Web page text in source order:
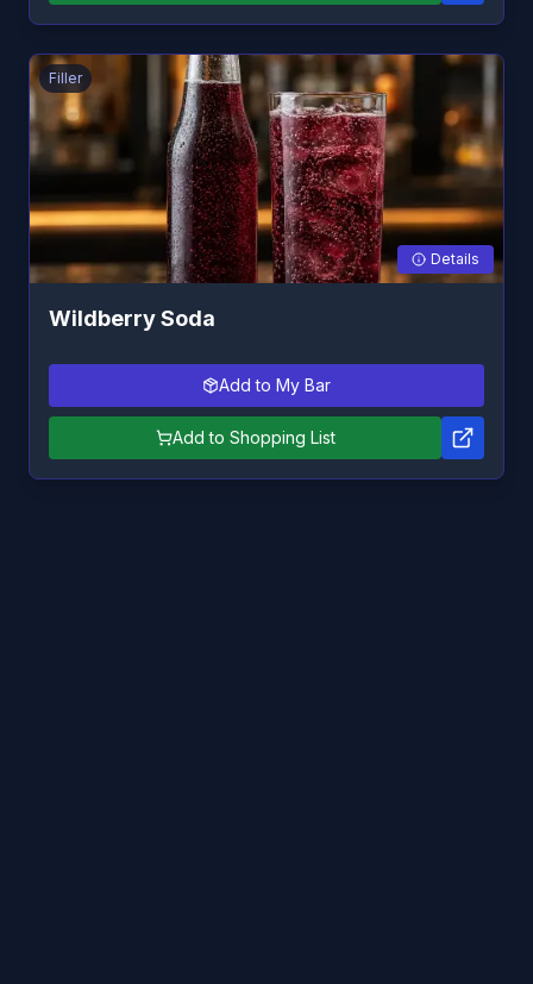
Filler
Details
Wildberry Soda
Add to My Bar
Add to Shopping List